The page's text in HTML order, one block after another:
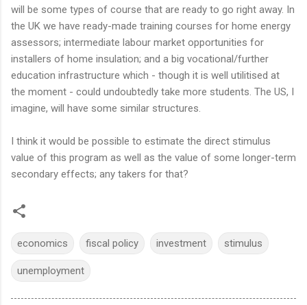
will be some types of course that are ready to go right away. In
the UK we have ready-made training courses for home energy
assessors; intermediate labour market opportunities for
installers of home insulation; and a big vocational/further
education infrastructure which - though it is well utilitised at
the moment - could undoubtedly take more students. The US, I
imagine, will have some similar structures.
I think it would be possible to estimate the direct stimulus
value of this program as well as the value of some longer-term
secondary effects; any takers for that?
economics fiscal policy investment stimulus
unemployment